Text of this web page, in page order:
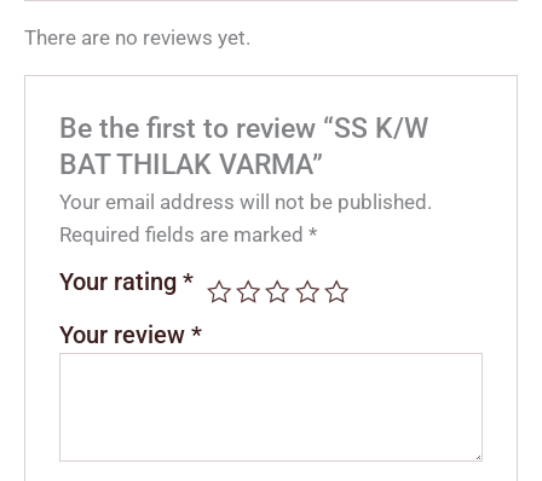
There are no reviews yet.
Be the first to review “SS K/W
BAT THILAK VARMA”
Your email address will not be published.
Required fields are marked*
Your rating*
Your review*